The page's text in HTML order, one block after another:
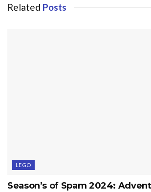
Related Posts
LEGO
Season’s of Spam 2024: